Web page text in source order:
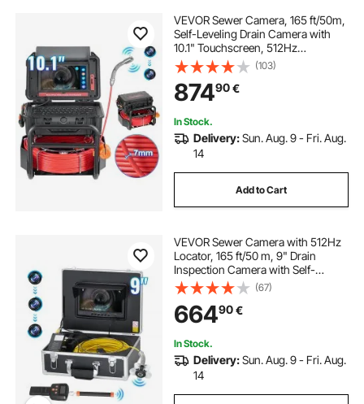
VEVOR Sewer Camera, 165 ft/50m,
Self-Leveling Drain Camera with
10.1" Touchscreen, 512Hz
Transmitter & Distance Counter,
IP67 Snake Plumbing Camera with
Lights-12 LED, 32GB Card for Duct
Pipe
(103)
87490€
In Stock.
Delivery:Sun. Aug. 9 - Fri. Aug.
14
Add to Cart
VEVOR Sewer Camera with 512Hz
Locator, 165 ft/50 m, 9" Drain
Inspection Camera with Self-
Leveling, 36X Zoom, Plumbing
Camera with Lights-12 LED, 32GB
Card, IP68 Waterproof Snake
Camera for Duct Pipe
(67)
66490€
In Stock.
Delivery:Sun. Aug. 9 - Fri. Aug.
14